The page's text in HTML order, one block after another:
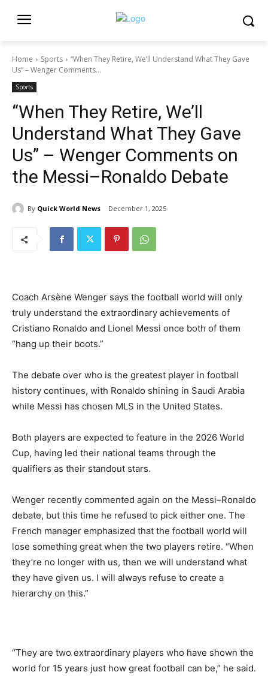
Home Sports
“When They Retire, We’ll Understand What They Gave
Us” – Wenger Comments...
Sports
“When They Retire, We’ll
Understand What They Gave
Us” – Wenger Comments on
the Messi–Ronaldo Debate
By Quick World News December 1, 2025
Coach Arsène Wenger says the football world will only
truly understand the extraordinary achievements of
Cristiano Ronaldo and Lionel Messi once both of them
“hang up their boots.”
The debate over who is the greatest player in football
history continues, with Ronaldo shining in Saudi Arabia
while Messi has chosen MLS in the United States.
Both players are expected to feature in the 2026 World
Cup, having led their national teams through the
qualifiers as their standout stars.
Wenger recently commented again on the Messi–Ronaldo
debate, but this time he refused to pick either one. The
French manager emphasized that the football world will
lose something great when the two players retire. “When
they’re no longer with us, then we will understand what
they have given us. I will always refuse to create a
hierarchy on this.”
“They are two extraordinary players who have shown the
world for 15 years just how great football can be,” he said.